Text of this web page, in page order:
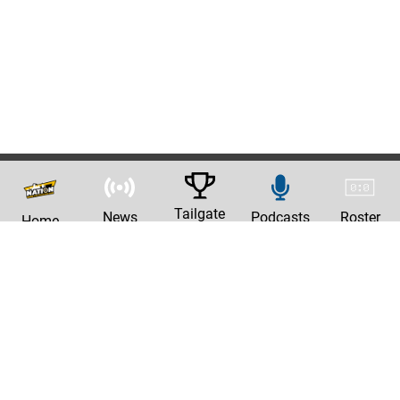
Home News Tailgate Podcasts Roster